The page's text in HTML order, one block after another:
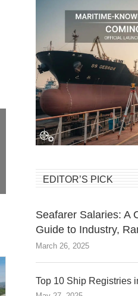
EDITOR’S PICK
Seafarer Salaries: A
Guide to Industry,
March 26, 2025
Top 10 Ship Registries